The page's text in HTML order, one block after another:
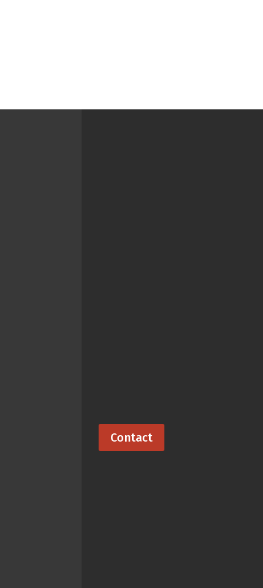
Contact